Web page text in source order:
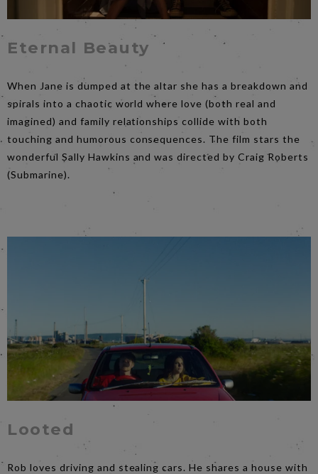
Eternal Beauty
When Jane is dumped at the altar she has a breakdown and
spirals into a chaotic world where love (both real and
imagined) and family relationships collide with both
touching and humorous consequences. The film stars the
wonderful Sally Hawkins and was directed by Craig Roberts
(Submarine).
​Looted
Rob loves driving and stealing cars. He shares a house with